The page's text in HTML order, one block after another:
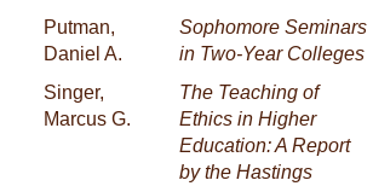
Putman,
Daniel A.
Sophomore Seminars
in Two-Year Colleges
Singer,
Marcus G.
The Teaching of
Ethics in Higher
Education: A Report
by the Hastings